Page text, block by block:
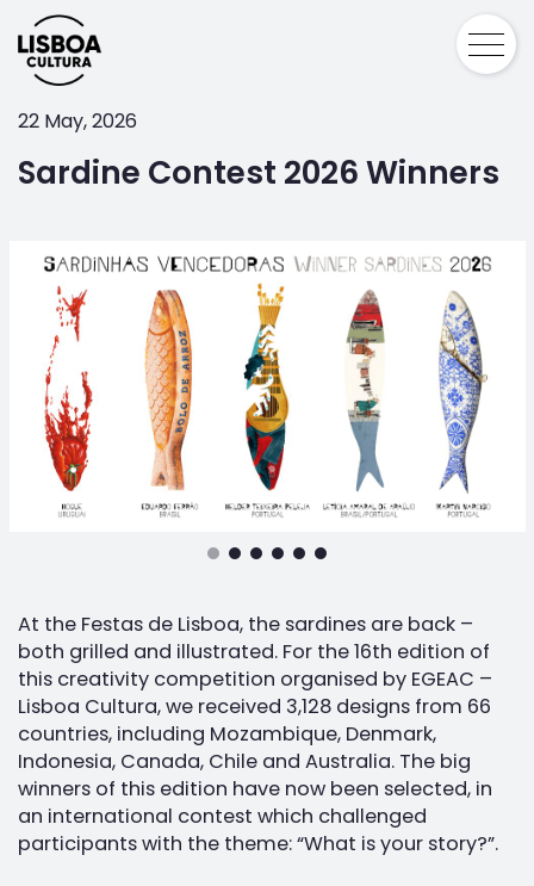
22 May, 2026
Sardine Contest 2026 Winners
At the Festas de Lisboa, the sardines are back –
both grilled and illustrated. For the 16th edition of
this creativity competition organised by EGEAC –
Lisboa Cultura, we received 3,128 designs from 66
countries, including Mozambique, Denmark,
Indonesia, Canada, Chile and Australia. The big
winners of this edition have now been selected, in
an international contest which challenged
participants with the theme: “What is your story?”.